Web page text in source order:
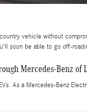
vehicle without
soon be able to go off-
Mercedes-Benz of
As a Mercedes-Benz